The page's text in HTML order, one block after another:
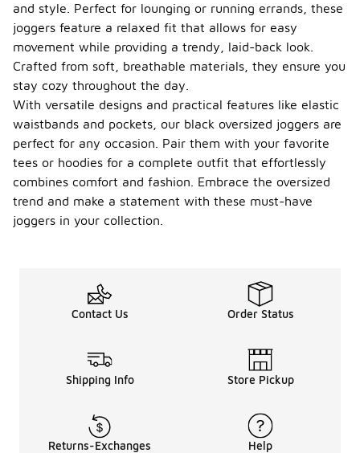
and style. Perfect for lounging or running errands, these
joggers feature a relaxed fit that allows for easy
movement while providing a trendy, laid-back look.
Crafted from soft, breathable materials, they ensure you
stay cozy throughout the day.
With versatile designs and practical features like elastic
waistbands and pockets, our black oversized joggers are
perfect for any occasion. Pair them with your favorite
tees or hoodies for a complete outfit that effortlessly
combines comfort and fashion. Embrace the oversized
trend and make a statement with these must-have
joggers in your collection.
Contact Us Order Status
Shipping Info Store Pickup
Returns-Exchanges Help